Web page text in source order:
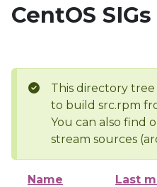
CentOS
This directory tree
to build src.rpm
You can also find
stream sources
Name Last